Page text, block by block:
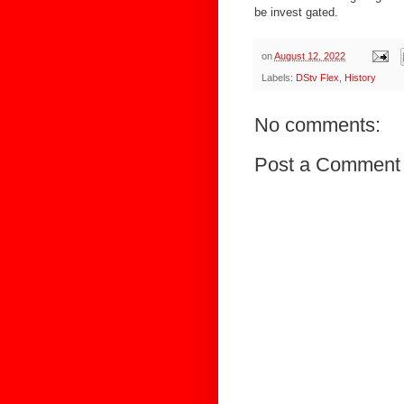
be invest gated.
onAugust 12, 2022
Labels: DStv Flex History
No comments:
Post a Comment